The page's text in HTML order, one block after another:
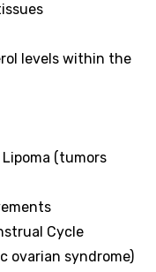
levels within the
(tumors
Cycle
ovarian syndrome)